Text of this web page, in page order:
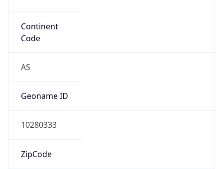
Continent
Code
AS
Geoname ID
10280333
ZipCode